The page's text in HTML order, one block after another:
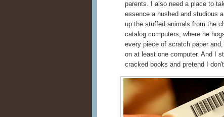
parents. I also need a place to
essence a hushed and studious
up the stuffed animals from the
catalog computers, where he
every piece of scratch paper
on at least one computer. And I
cracked books and pretend I